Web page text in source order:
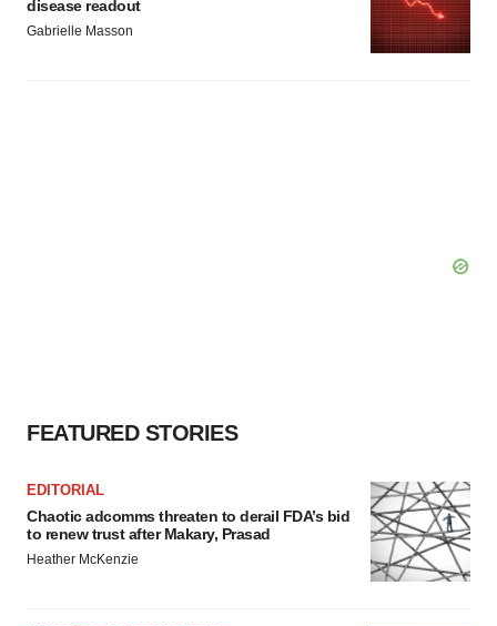
disease readout
Gabrielle Masson
FEATURED STORIES
EDITORIAL
Chaotic adcomms threaten to derail FDA’s bid
to renew trust after Makary, Prasad
Heather McKenzie